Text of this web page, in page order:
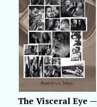
The Visceral Eye —